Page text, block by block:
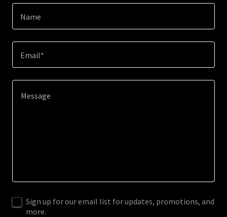
Name
Email*
Sign up for our email list for updates, promotions, and
more.